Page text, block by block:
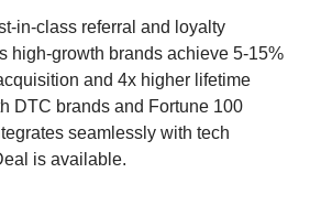
in-class referral and loyalty
high-growth brands achieve 5-15%
and 4x higher lifetime
DTC brands and Fortune 100
seamlessly with tech
is available.